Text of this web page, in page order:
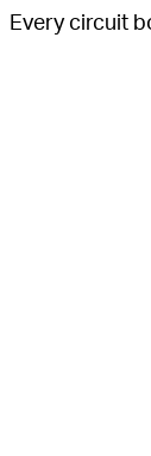
Every circuit